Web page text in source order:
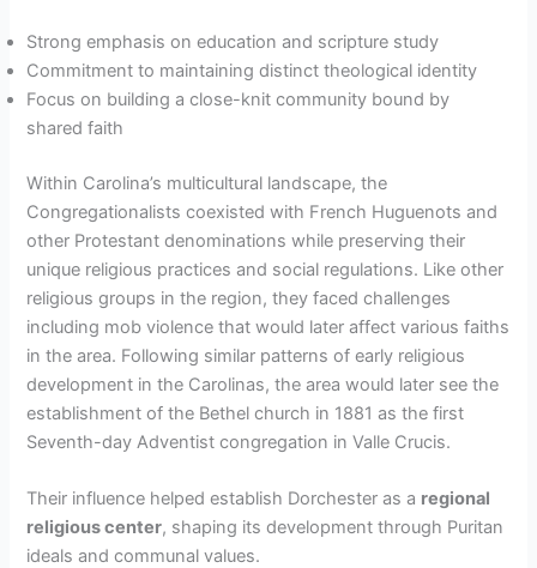
Strong emphasis on education and scripture study
Commitment to maintaining distinct theological identity
Focus on building a close-knit community bound by
shared faith
Within Carolina’s multicultural landscape, the
Congregationalists coexisted with French Huguenots and
other Protestant denominations while preserving their
unique religious practices and social regulations. Like other
religious groups in the region, they faced challenges
including mob violence that would later affect various faiths
in the area. Following similar patterns of early religious
development in the Carolinas, the area would later see the
establishment of the Bethel church in 1881 as the first
Seventh-day Adventist congregation in Valle Crucis.
Their influence helped establish Dorchester as a regional
religious center, shaping its development through Puritan
ideals and communal values.